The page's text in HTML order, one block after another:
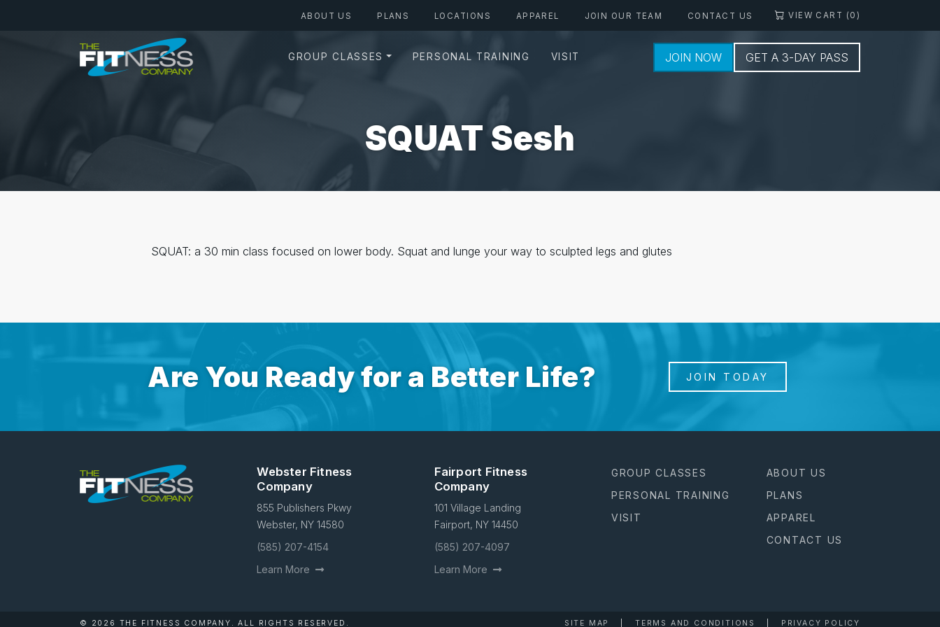
ABOUT US PLANS LOCATIONS APPAREL JOIN OUR TEAM CONTACT US VIEW CART (0)
GROUP CLASSES PERSONAL TRAINING VISIT JOIN NOW GET A 3-DAY PASS
SQUAT Sesh
SQUAT: a 30 min class focused on lower body. Squat and lunge your way to sculpted legs and glutes
Are You Ready for a Better Life? JOIN TODAY
Webster Fitness
Company
855 Publishers Pkwy
Webster, NY 14580
(585) 207-4154
Learn More
Fairport Fitness
Company
101 Village Landing
Fairport, NY 14450
(585) 207-4097
Learn More
GROUP CLASSES
PERSONAL TRAINING
VISIT
ABOUT US
PLANS
APPAREL
CONTACT US
© 2026 THE FITNESS COMPANY.ALL RIGHTS RESERVED. SITE MAP TERMS AND CONDITIONS PRIVACY POLICY